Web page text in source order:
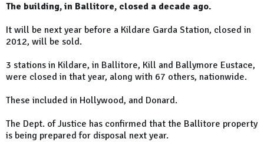
The building, in Ballitore, closed a decade ago.
It will be next year before a Kildare Garda Station, closed in
2012, will be sold.
3 stations in Kildare, in Ballitore, Kill and Ballymore Eustace,
were closed in that year, along with 67 others, nationwide.
These included in Hollywood, and Donard.
The Dept. of Justice has confirmed that the Ballitore property
is being prepared for disposal next year.